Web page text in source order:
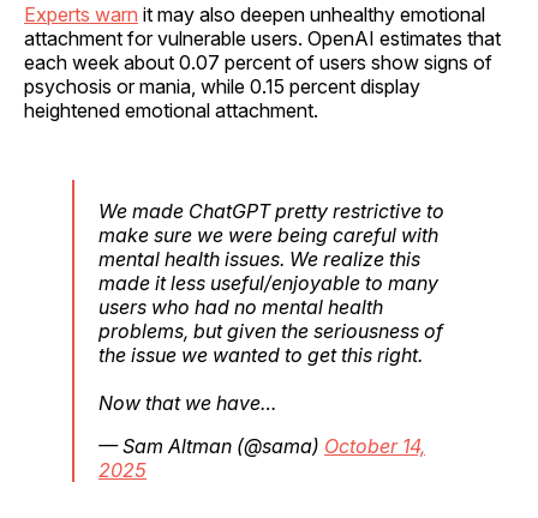
Experts warn it may also deepen unhealthy emotional
attachment for vulnerable users. OpenAI estimates that
each week about 0.07 percent of users show signs of
psychosis or mania, while 0.15 percent display
heightened emotional attachment.
We made ChatGPT pretty restrictive to
make sure we were being careful with
mental health issues. We realize this
made it less useful/enjoyable to many
users who had no mental health
problems, but given the seriousness of
the issue we wanted to get this right.
Now that we have…
— Sam Altman (@sama) October 14,
2025